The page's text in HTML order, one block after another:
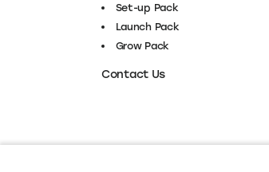
Set-up Pack
Launch Pack
Grow Pack
Contact Us